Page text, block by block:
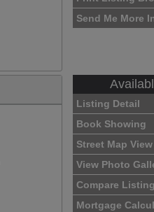
Send Me More
Listing Detail
Book Showing
Street Map View
View Photo
Compare Listing
Mortgage